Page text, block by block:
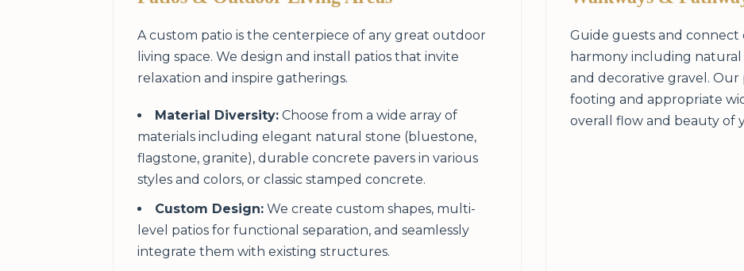
A custom patio is the centerpiece of any great outdoor
living space. We design and install patios that invite
relaxation and inspire gatherings.
Material Diversity: Choose from a wide array of
materials including elegant natural stone (bluestone,
flagstone, granite), durable concrete pavers in various
styles and colors, or classic stamped concrete.
Custom Design: We create custom shapes, multi-
level patios for functional separation, and seamlessly
integrate them with existing structures.
Guide guests and connect
harmony including natural
and decorative gravel.
footing and appropriate
overall flow and beauty of